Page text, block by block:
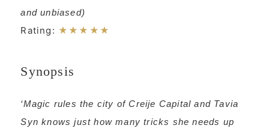
and unbiased)
Rating: ★★★★★
Synopsis
‘Magic rules the city of Creije Capital and Tavia
Syn knows just how many tricks she needs up